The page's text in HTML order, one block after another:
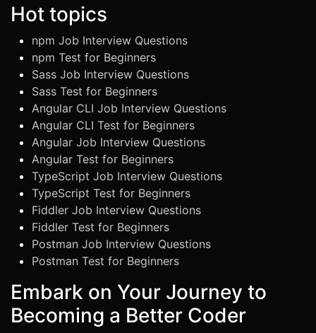
Hot topics
npm Job Interview Questions
npm Test for Beginners
Sass Job Interview Questions
Sass Test for Beginners
Angular CLI Job Interview Questions
Angular CLI Test for Beginners
Angular Job Interview Questions
Angular Test for Beginners
TypeScript Job Interview Questions
TypeScript Test for Beginners
Fiddler Job Interview Questions
Fiddler Test for Beginners
Postman Job Interview Questions
Postman Test for Beginners
Embark on Your Journey to
Becoming a Better Coder